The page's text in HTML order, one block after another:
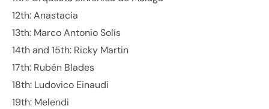
12th: Anastacia
13th: Marco Antonio Solís
14th and 15th: Ricky Martin
17th: Rubén Blades
18th: Ludovico Einaudi
19th: Melendi